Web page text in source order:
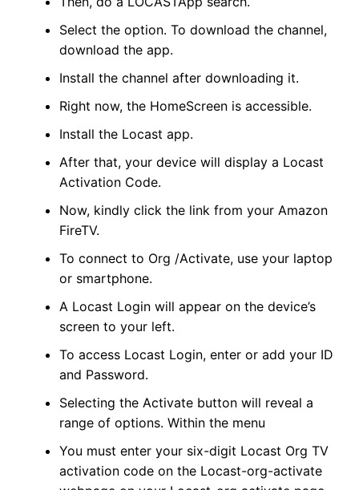
Select the option. To download the channel,
download the app.
Install the channel after downloading it.
Right now, the HomeScreen is accessible.
Install the Locast app.
After that, your device will display a Locast
Activation Code.
Now, kindly click the link from your Amazon
FireTV.
To connect to Org /Activate, use your laptop
or smartphone.
A Locast Login will appear on the device’s
screen to your left.
To access Locast Login, enter or add your ID
and Password.
Selecting the Activate button will reveal a
range of options. Within the menu
You must enter your six-digit Locast Org TV
activation code on the Locast-org-activate